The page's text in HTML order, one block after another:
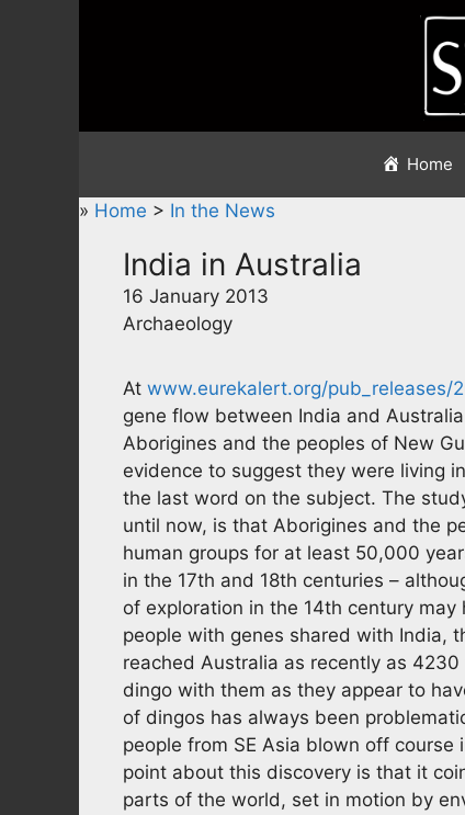
Home
» Home > In the News
India in Australia
16 January 2013
Archaeology
At www.eurekalert.org/pub_releases/
gene flow between India and
Aborigines and the peoples of New
evidence to suggest they were living
the last word on the subject. The
until now, is that Aborigines and the
human groups for at least 50,000
in the 17th and 18th centuries –
of exploration in the 14th century
people with genes shared with India,
reached Australia as recently as
dingo with them as they appear to
of dingos has always been
people from SE Asia blown off
point about this discovery is that it
parts of the world, set in motion by